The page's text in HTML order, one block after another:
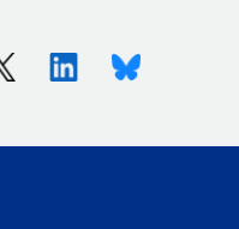
X (Twitter)LinkedinBluesky